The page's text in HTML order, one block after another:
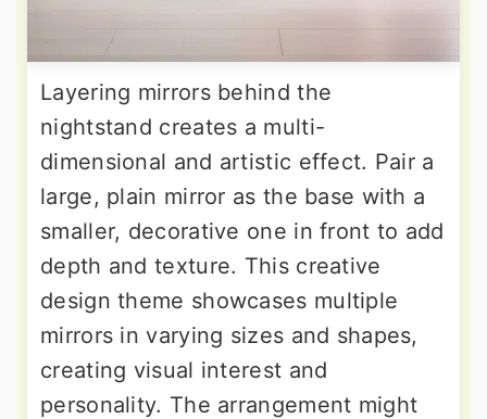
Layering mirrors behind the
nightstand creates a multi-
dimensional and artistic effect. Pair a
large, plain mirror as the base with a
smaller, decorative one in front to add
depth and texture. This creative
design theme showcases multiple
mirrors in varying sizes and shapes,
creating visual interest and
personality. The arrangement might